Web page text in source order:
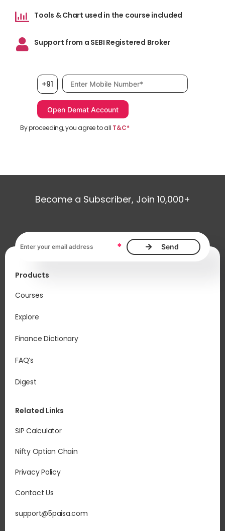
Tools & Chart used in the course included
Support from a SEBI Registered Broker
+91 Mobile number, required
By proceeding, you agree to all T&C*
Become a Subscriber, Join 10,000+
*
Products
Courses
Explore
Finance Dictionary
FAQ’s
Digest
Related Links
SIP Calculator
Nifty Option Chain
Privacy Policy
Contact Us
support@5paisa.com